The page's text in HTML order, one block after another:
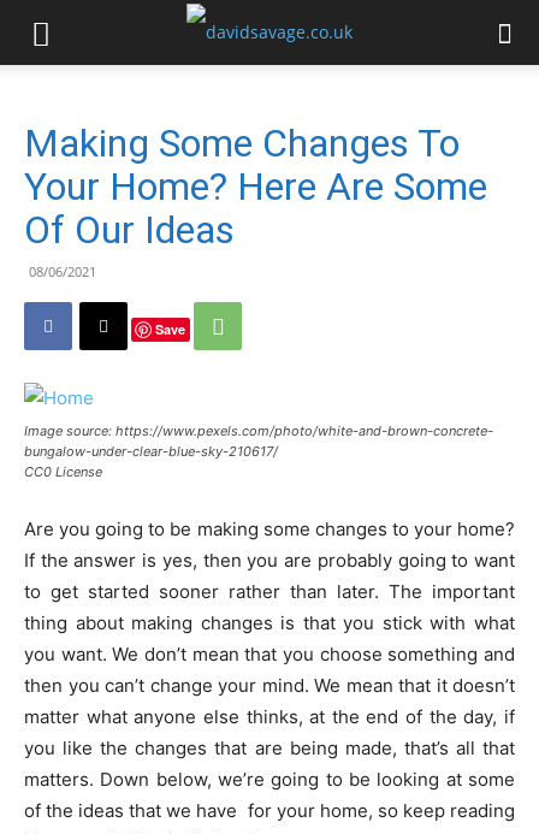
Making Some Changes To
Your Home? Here Are Some
Of Our Ideas
08/06/2021
Save
Image source: https://www.pexels.com/photo/white-and-brown-concrete-
bungalow-under-clear-blue-sky-210617/
CC0 License
Are you going to be making some changes to your home?
If the answer is yes, then you are probably going to want
to get started sooner rather than later. The important
thing about making changes is that you stick with what
you want. We don’t mean that you choose something and
then you can’t change your mind. We mean that it doesn’t
matter what anyone else thinks, at the end of the day, if
you like the changes that are being made, that’s all that
matters. Down below, we’re going to be looking at some
of the ideas that we have for your home, so keep reading